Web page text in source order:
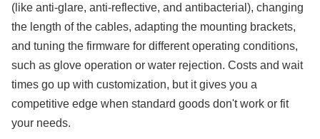
(like anti-glare, anti-reflective, and antibacterial), changing
the length of the cables, adapting the mounting brackets,
and tuning the firmware for different operating conditions,
such as glove operation or water rejection. Costs and wait
times go up with customization, but it gives you a
competitive edge when standard goods don't work or fit
your needs.